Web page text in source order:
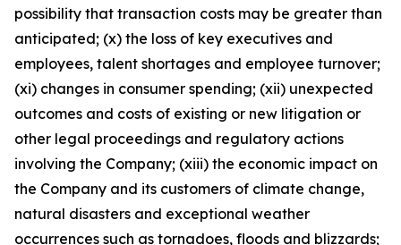
possibility that transaction costs may be greater than
anticipated; (x) the loss of key executives and
employees, talent shortages and employee turnover;
(xi) changes in consumer spending; (xii) unexpected
outcomes and costs of existing or new litigation or
other legal proceedings and regulatory actions
involving the Company; (xiii) the economic impact on
the Company and its customers of climate change,
natural disasters and exceptional weather
occurrences such as tornadoes, floods and blizzards;